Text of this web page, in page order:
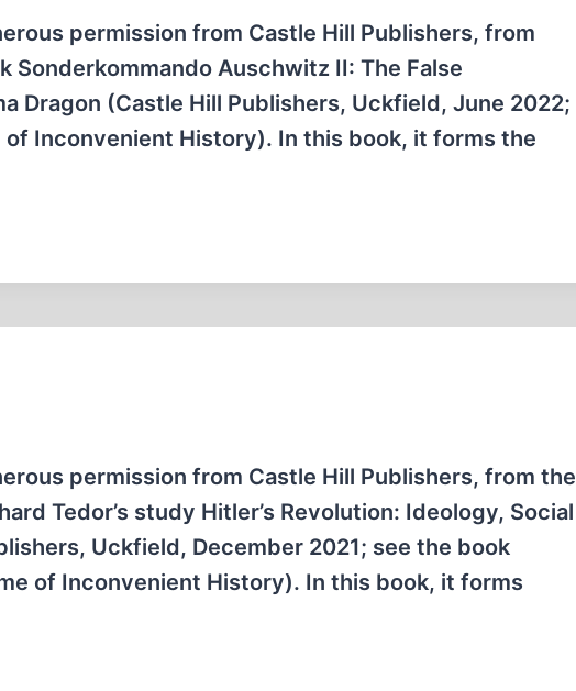
permission from Castle Hill Publishers, from
Sonderkommando Auschwitz II: The False
Dragon (Castle Hill Publishers, Uckfield, June 2022;
Inconvenient History). In this book, it forms the
permission from Castle Hill Publishers, from the
Tedor’s study Hitler’s Revolution: Ideology, Social
Uckfield, December 2021; see the book
of Inconvenient History). In this book, it forms